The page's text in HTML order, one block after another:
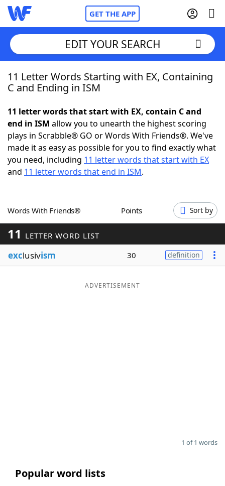
GET THE APP
Home
NYT Crossplay Cheat
ScrabbleHelpers
Word GamesHelpers
Word ListMaker
Blog
EDIT YOUR SEARCH
11 Letter Words Starting with EX, Containing
C and Ending in ISM
11 letter words that start with EX, contain C and
end in ISM allow you to unearth the highest scoring
plays in Scrabble® GO or Words With Friends®. We've
made it as easy as possible for you to find exactly what
you need, including 11 letter words that start with EX
and 11 letter words that end in ISM.
Words With Friends® Points Sort by
11 LETTER WORD LIST
exclusivism 30 definition
ADVERTISEMENT
1 of 1 words
Popular word lists